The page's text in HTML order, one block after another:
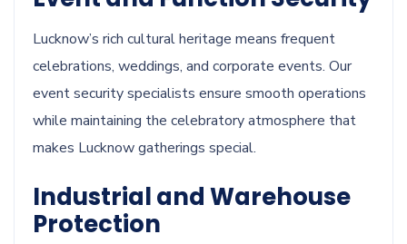
Lucknow’s rich cultural heritage means frequent
celebrations, weddings, and corporate events. Our
event security specialists ensure smooth operations
while maintaining the celebratory atmosphere that
makes Lucknow gatherings special.
Industrial and Warehouse
Protection